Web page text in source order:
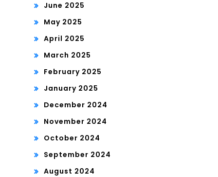
June 2025
May 2025
April 2025
March 2025
February 2025
January 2025
December 2024
November 2024
October 2024
September 2024
August 2024